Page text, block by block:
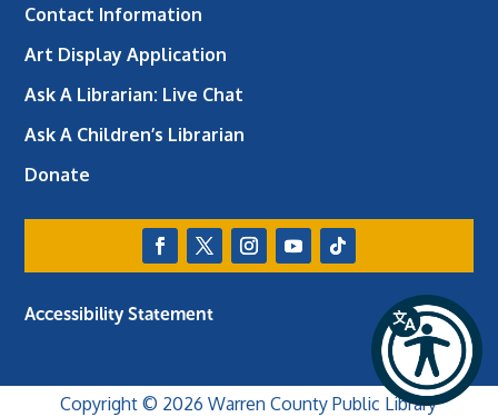
Contact Information
Art Display Application
Ask A Librarian: Live Chat
Ask A Children’s Librarian
Donate
Accessibility Statement
Copyright © 2026 Warren County Public Library